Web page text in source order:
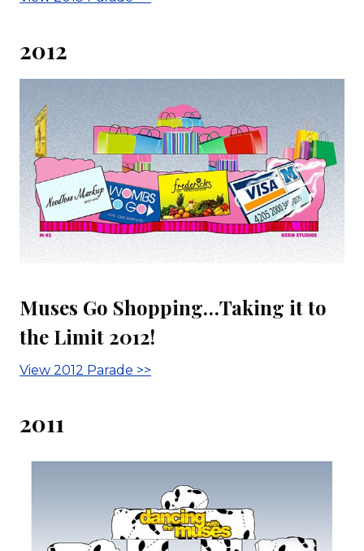
2012
Muses Go Shopping…Taking it to
the Limit 2012!
View 2012 Parade >>
2011